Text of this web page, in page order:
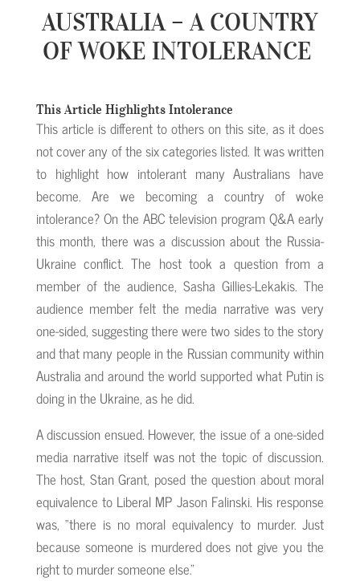
AUSTRALIA – A COUNTRY
OF WOKE INTOLERANCE
This Article Highlights Intolerance
This article is different to others on this site, as it does
not cover any of the six categories listed. It was written
to highlight how intolerant many Australians have
become. Are we becoming a country of woke
intolerance? On the ABC television program Q&A early
this month, there was a discussion about the Russia-
Ukraine conflict. The host took a question from a
member of the audience, Sasha Gillies-Lekakis. The
audience member felt the media narrative was very
one-sided, suggesting there were two sides to the story
and that many people in the Russian community within
Australia and around the world supported what Putin is
doing in the Ukraine, as he did.
A discussion ensued. However, the issue of a one-sided
media narrative itself was not the topic of discussion.
The host, Stan Grant, posed the question about moral
equivalence to Liberal MP Jason Falinski. His response
was, “there is no moral equivalency to murder. Just
because someone is murdered does not give you the
right to murder someone else.”